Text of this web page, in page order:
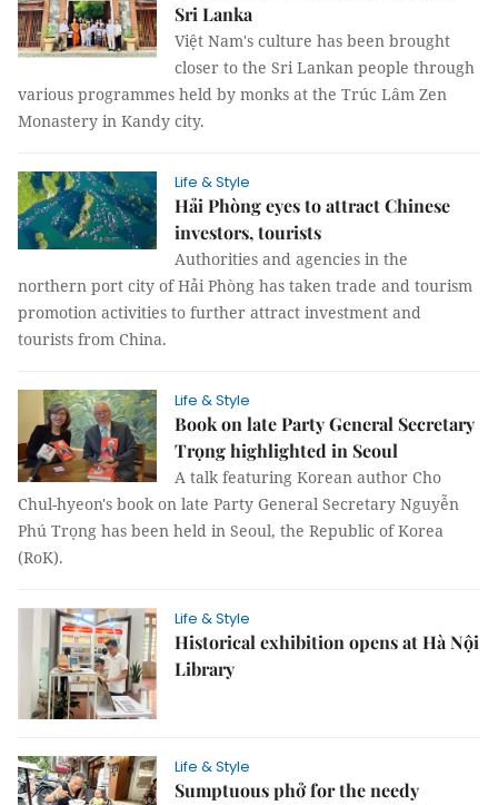
Sri Lanka
Việt Nam's culture has been brought
closer to the Sri Lankan people through
various programmes held by monks at the Trúc Lâm Zen
Monastery in Kandy city.
Life & Style
Hải Phòng eyes to attract Chinese
investors, tourists
Authorities and agencies in the
northern port city of Hải Phòng has taken trade and tourism
promotion activities to further attract investment and
tourists from China.
Life & Style
Book on late Party General Secretary
Trọng highlighted in Seoul
A talk featuring Korean author Cho
Chul-hyeon's book on late Party General Secretary Nguyễn
Phú Trọng has been held in Seoul, the Republic of Korea
(RoK).
Life & Style
Historical exhibition opens at Hà Nội
Library
Life & Style
Sumptuous phở for the needy